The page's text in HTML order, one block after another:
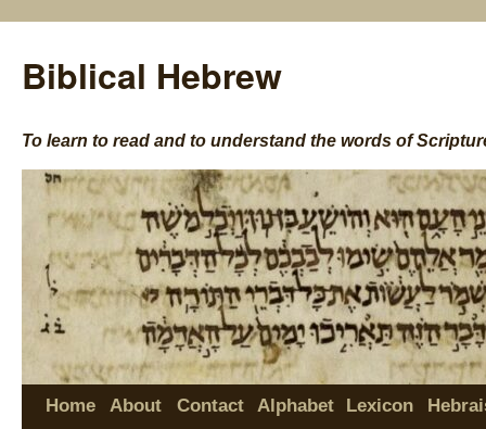
Biblical Hebrew
To learn to read and to understand the words of
Home About Contact Alphabet Lexicon